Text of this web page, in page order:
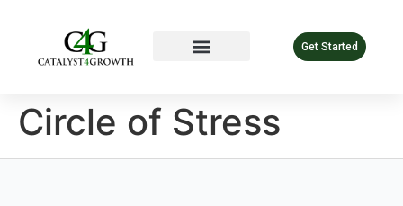
Get Started
Circle of Stress